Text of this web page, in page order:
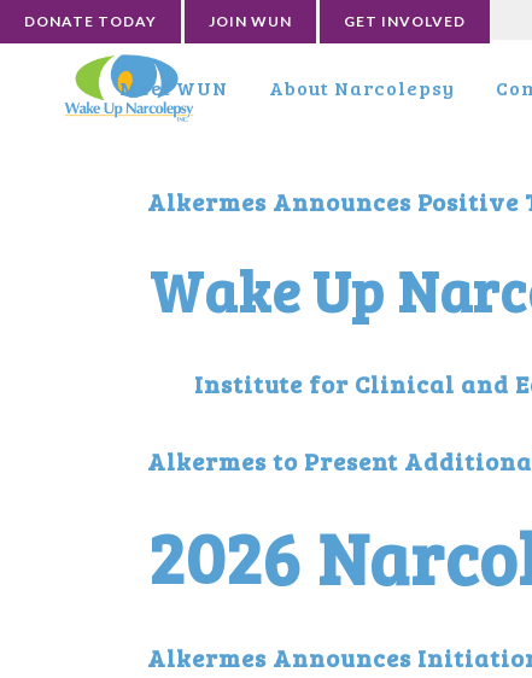
DONATE TODAY JOIN WUN GET INVOLVED
Meet WUN About Narcolepsy
Alkermes Announces Positive
Wake Up
Institute for Clinical and
Alkermes to Present
2026
Alkermes Announces